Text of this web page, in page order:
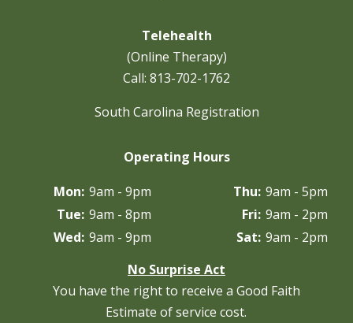
Telehealth
(Online Therapy)
Call: 813-702-1762
South Carolina Registration
Operating Hours
Mon: 9am - 9pm Thu: 9am - 5pm
Tue: 9am - 8pm Fri: 9am - 2pm
Wed: 9am - 9pm Sat: 9am - 2pm
No Surprise Act
You have the right to receive a Good Faith
Estimate of service cost.